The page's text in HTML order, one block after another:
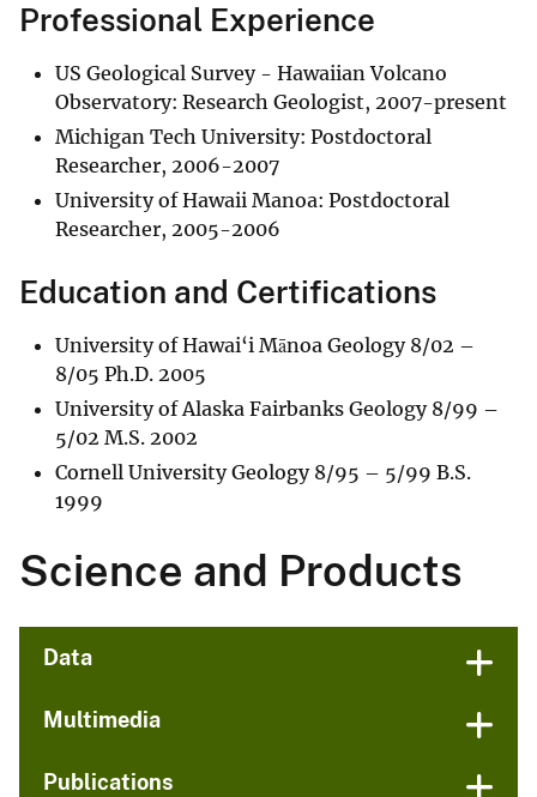
Professional Experience
US Geological Survey - Hawaiian Volcano
Observatory: Research Geologist, 2007-present
Michigan Tech University: Postdoctoral
Researcher, 2006-2007
University of Hawaii Manoa: Postdoctoral
Researcher, 2005-2006
Education and Certifications
University of Hawai‘i Mānoa Geology 8/02 –
8/05 Ph.D. 2005
University of Alaska Fairbanks Geology 8/99 –
5/02 M.S. 2002
Cornell University Geology 8/95 – 5/99 B.S.
1999
Science and Products
Data
Multimedia
Publications